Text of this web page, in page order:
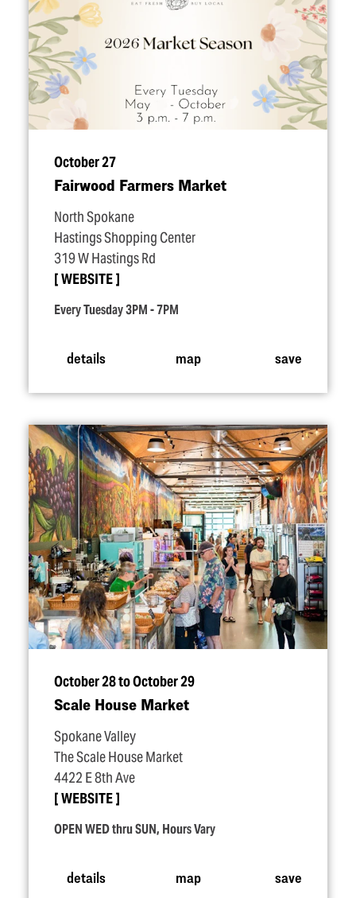
October 27
Fairwood Farmers Market
North Spokane
Hastings Shopping Center
319 W Hastings Rd
WEBSITE
Every Tuesday 3PM - 7PM
details map save
October 28 to October 29
Scale House Market
Spokane Valley
The Scale House Market
4422 E 8th Ave
WEBSITE
OPEN WED thru SUN, Hours Vary
details map save